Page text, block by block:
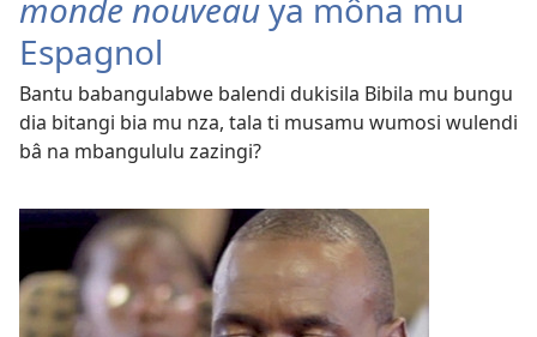
monde nouveauya môna mu
Espagnol
Bantu babangulabwe balendi dukisila Bibila mu bungu
dia bitangi bia mu nza, tala ti musamu wumosi wulendi
bâ na mbangululu zazingi?